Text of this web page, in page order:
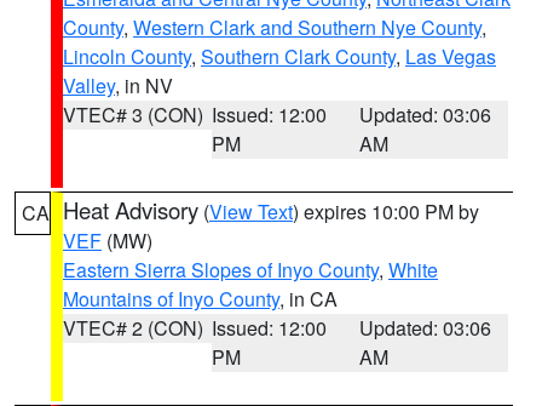
County, Western Clark and Southern Nye County,
Lincoln County, Southern Clark County, Las Vegas
Valley, in NV
VTEC# 3 (CON) Issued: 12:00
PM
Updated: 03:06
AM
CA Heat Advisory (View Text) expires 10:00 PM by
VEF (MW)
Eastern Sierra Slopes of Inyo County, White
Mountains of Inyo County, in CA
VTEC# 2 (CON) Issued: 12:00
PM
Updated: 03:06
AM